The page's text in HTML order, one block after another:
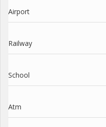
Airport
Railway
School
Atm